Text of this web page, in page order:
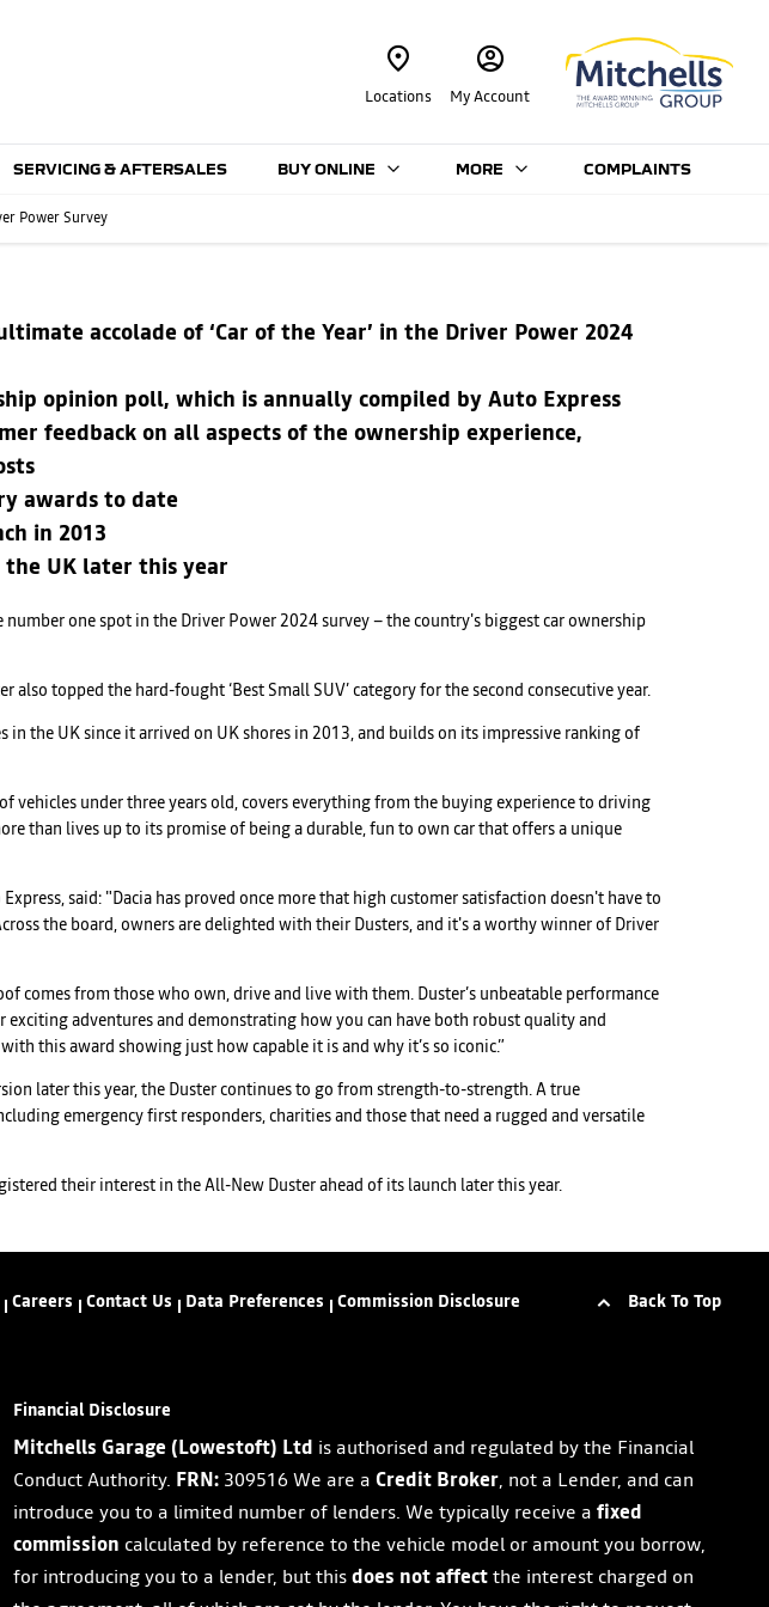
My Account
Locations
SERVICING & AFTERSALES BUY ONLINE MORE COMPLAINTS
Power Survey
accolade of ‘Car of the Year’ in the Driver Power 2024
opinion poll, which is annually compiled by Auto Express
feedback on all aspects of the ownership experience,
awards to date
in 2013
UK later this year
number one spot in the Driver Power 2024 survey – the country's biggest car ownership
also topped the hard-fought ‘Best Small SUV’ category for the second consecutive year.
in the UK since it arrived on UK shores in 2013, and builds on its impressive ranking of
vehicles under three years old, covers everything from the buying experience to driving
than lives up to its promise of being a durable, fun to own car that offers a unique
said: "Dacia has proved once more that high customer satisfaction doesn't have to
the board, owners are delighted with their Dusters, and it's a worthy winner of Driver
comes from those who own, drive and live with them. Duster’s unbeatable performance
adventures and demonstrating how you can have both robust quality and
this award showing just how capable it is and why it’s so iconic.”
later this year, the Duster continues to go from strength-to-strength. A true
emergency first responders, charities and those that need a rugged and versatile
their interest in the All-New Duster ahead of its launch later this year.
Careers Contact Us Data Preferences Commission Disclosure Back To Top
Financial Disclosure
Mitchells Garage (Lowestoft) Ltd is authorised and regulated by the Financial
Conduct Authority. FRN: 309516 We are a Credit Broker, not a Lender, and can
introduce you to a limited number of lenders. We typically receive a fixed
commission calculated by reference to the vehicle model or amount you borrow,
for introducing you to a lender, but this does not affect the interest charged on